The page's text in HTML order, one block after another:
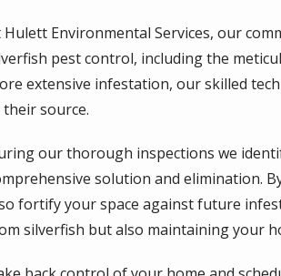
Hulett Environmental Services, our
pest control, including the
extensive infestation, our skilled
their source.
our thorough inspections we
solution and elimination.
fortify your space against future
silverfish but also maintaining your